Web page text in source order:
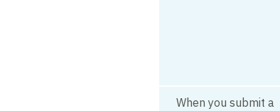
When you submit a